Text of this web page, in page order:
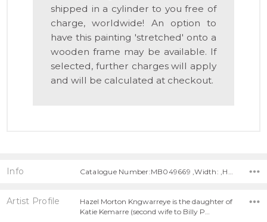
shipped in a cylinder to you free of
charge, worldwide! An option to
have this painting 'stretched' onto a
wooden frame may be available. If
selected, further charges will apply
and will be calculated at checkout.
Info
Artist Profile
Hazel Morton Kngwarreye is the daughter of
Katie Kemarre (second wife to Billy P…